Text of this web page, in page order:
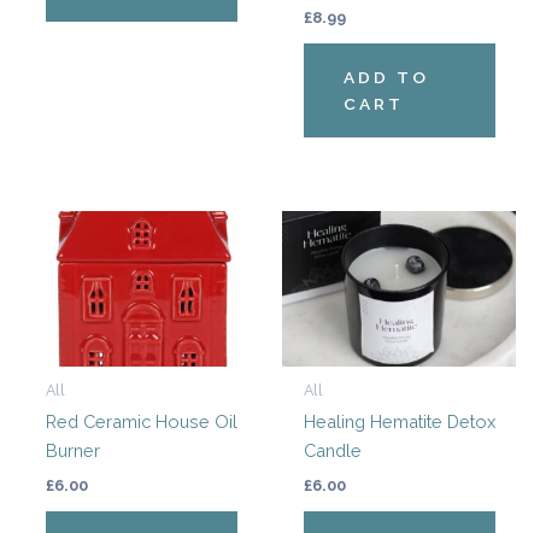
£8.99
ADD TO
CART
All
Red Ceramic House Oil
Burner
£6.00
All
Healing Hematite Detox
Candle
£6.00